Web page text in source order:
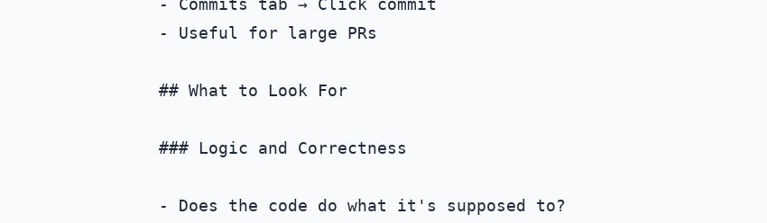
- Commits tab → Click commit
- Useful for large PRs
## What to Look For
### Logic and Correctness
- Does the code do what it's supposed to?